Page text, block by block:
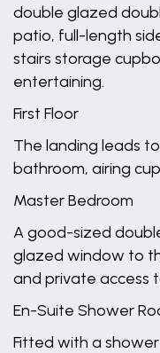
double glazed
patio, full-length
stairs storage
entertaining.
First Floor
The landing leads
bathroom, airing
Master Bedroom
A good-sized
glazed window to
and private access
En-Suite Shower
Fitted with a